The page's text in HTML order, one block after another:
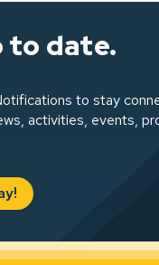
to date.
to stay
activities, events,